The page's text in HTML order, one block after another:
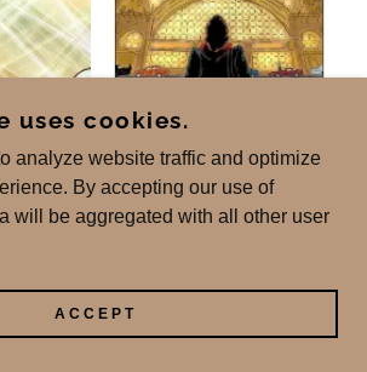
uses cookies.
analyze website traffic and optimize
By accepting our use of
will be aggregated with all other user
ACCEPT